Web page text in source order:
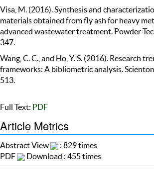
Visa, M. (2016). Synthesis and
materials obtained from fly ash for heavy
advanced wastewater treatment. Powder
347.
Wang, C. C., and Ho, Y. S. (2016). Research
frameworks: A bibliometric analysis.
513.
Full Text: PDF
Article Metrics
Abstract View
: 829 times
PDF
Download : 455 times